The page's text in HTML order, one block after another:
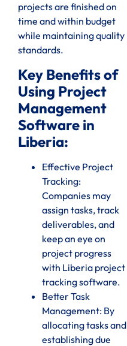
projects are finished on
time and within budget
while maintaining quality
standards.
Key Benefits of
Using Project
Management
Software in
Liberia:
Effective Project
Tracking:
Companies may
assign tasks, track
deliverables, and
keep an eye on
project progress
with Liberia project
tracking software.
Better Task
Management: By
allocating tasks and
establishing due